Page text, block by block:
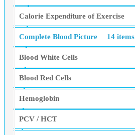
Calorie Expenditure of Exercise
Complete Blood Picture 14 items
Blood White Cells
Blood Red Cells
Hemoglobin
PCV / HCT